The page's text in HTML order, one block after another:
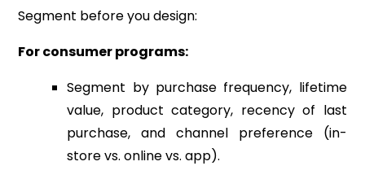
Segment before you design:
For consumer programs:
Segment by purchase frequency, lifetime
value, product category, recency of last
purchase, and channel preference (in-
store vs. online vs. app).